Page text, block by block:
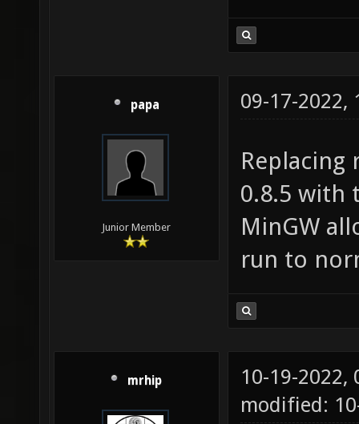
papa
Junior Member
09-17-2022,
Replacing
0.8.5 with
MinGW
run to
mrhip
10-19-2022,
modified: